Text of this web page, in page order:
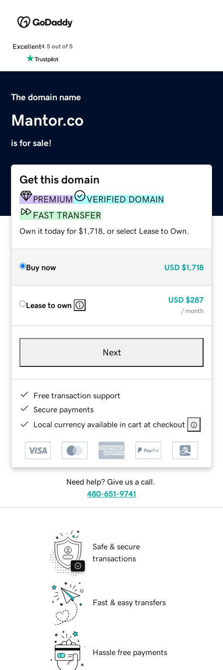
Excellent4.5 out of 5
The domain name
Mantor.co
is for sale!
Get this domain
PREMIUM
VERIFIED DOMAIN
FAST TRANSFER
Own it today for $1,718, or select Lease to Own.
Buy now USD $1,718
Lease to own
USD $287
/ month
Next
Free transaction support
Secure payments
Local currency available in cart at checkout
Need help? Give us a call.
480-651-9741
Safe & secure
transactions
Fast & easy transfers
Hassle free payments